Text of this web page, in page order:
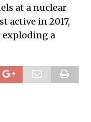
at a nuclear
active in 2017,
a